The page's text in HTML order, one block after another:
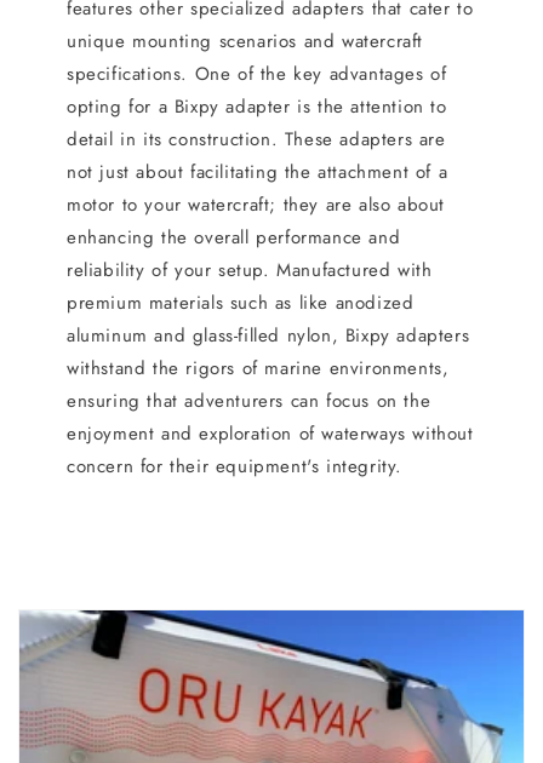
features other specialized adapters that cater to
unique mounting scenarios and watercraft
specifications. One of the key advantages of
opting for a Bixpy adapter is the attention to
detail in its construction. These adapters are
not just about facilitating the attachment of a
motor to your watercraft; they are also about
enhancing the overall performance and
reliability of your setup. Manufactured with
premium materials such as like anodized
aluminum and glass-filled nylon, Bixpy adapters
withstand the rigors of marine environments,
ensuring that adventurers can focus on the
enjoyment and exploration of waterways without
concern for their equipment's integrity.